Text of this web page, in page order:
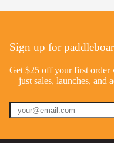
Sign up for
Get $25 off your first order
—just sales, launches, and